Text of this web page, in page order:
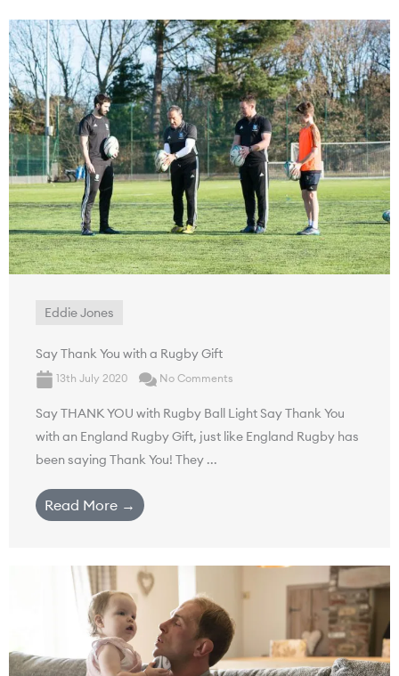
Eddie Jones
Say Thank You with a Rugby Gift
13th July 2020 No Comments
Say THANK YOU with Rugby Ball Light Say Thank You
with an England Rugby Gift, just like England Rugby has
been saying Thank You! They ...
Read More →